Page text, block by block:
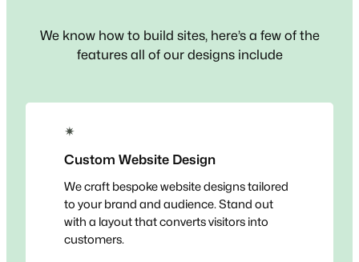
We know how to build sites, here’s a few of the
features all of our designs include
✴
Custom Website Design
We craft bespoke website designs tailored
to your brand and audience. Stand out
with a layout that converts visitors into
customers.